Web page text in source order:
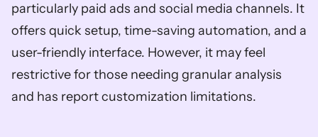
particularly paid ads and social media channels. It
offers quick setup, time-saving automation, and a
user-friendly interface. However, it may feel
restrictive for those needing granular analysis
and has report customization limitations.